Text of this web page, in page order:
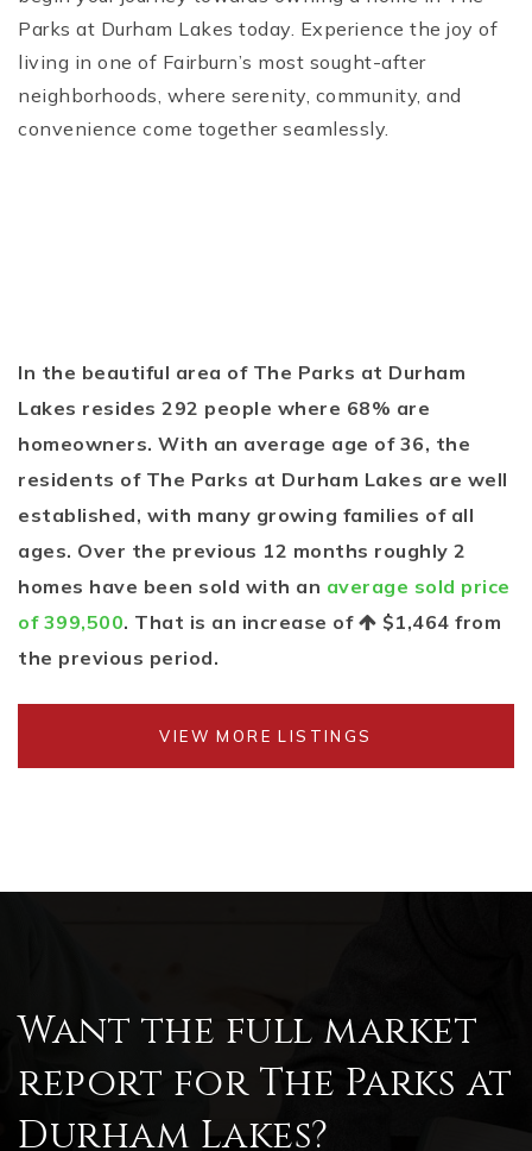
Parks at Durham Lakes today. Experience the joy of
living in one of Fairburn’s most sought-after
neighborhoods, where serenity, community, and
convenience come together seamlessly.
In the beautiful area of The Parks at Durham
Lakes resides 292 people where 68% are
homeowners. With an average age of 36, the
residents of The Parks at Durham Lakes are well
established, with many growing families of all
ages. Over the previous 12 months roughly 2
homes have been sold with an average sold price
of 399,500. That is an increase of $1,464 from
the previous period.
VIEW MORE LISTINGS
Want the full market
report for The Parks at
Durham Lakes?